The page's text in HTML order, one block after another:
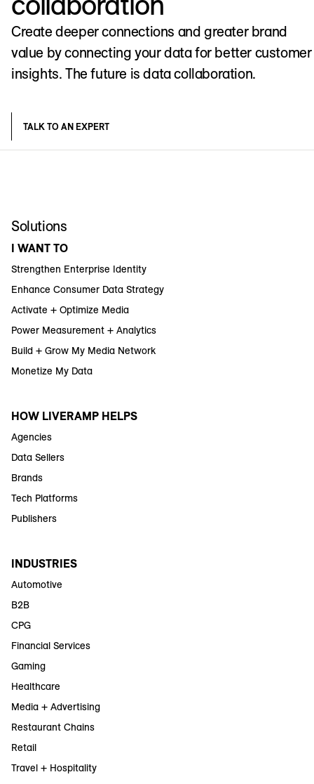
Create deeper connections and greater brand
value by connecting your data for better customer
insights. The future is data collaboration.
TALK TO AN EXPERT
Solutions
I WANT TO
Strengthen Enterprise Identity
Enhance Consumer Data Strategy
Activate + Optimize Media
Power Measurement + Analytics
Build + Grow My Media Network
Monetize My Data
HOW LIVERAMP HELPS
Agencies
Data Sellers
Brands
Tech Platforms
Publishers
INDUSTRIES
Automotive
B2B
CPG
Financial Services
Gaming
Healthcare
Media + Advertising
Restaurant Chains
Retail
Travel + Hospitality